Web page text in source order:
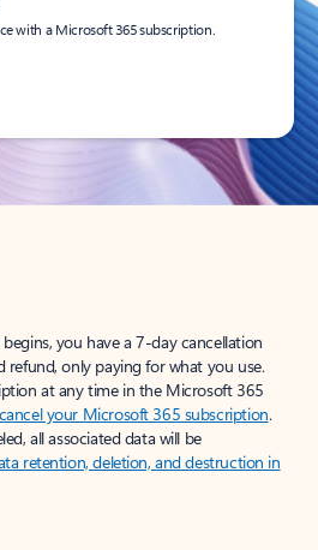
with a Microsoft 365 subscription.
you have a 7-day cancellation
refund, only paying for what you use.
at any time in the Microsoft 365
your Microsoft 365 subscription.
all associated data will be
retention, deletion, and destruction in